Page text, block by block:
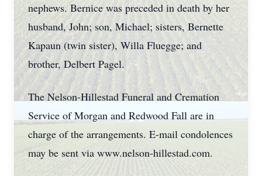
nephews. Bernice was preceded in death by her
husband, John; son, Michael; sisters, Bernette
Kapaun (twin sister), Willa Fluegge; and
brother, Delbert Pagel.
The Nelson-Hillestad Funeral and Cremation
Service of Morgan and Redwood Fall are in
charge of the arrangements. E-mail condolences
may be sent via www.nelson-hillestad.com.